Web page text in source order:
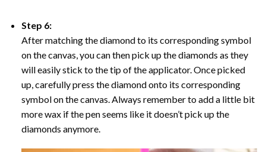
Step 6:
After matching the diamond to its corresponding symbol
on the canvas, you can then pick up the diamonds as they
will easily stick to the tip of the applicator. Once picked
up, carefully press the diamond onto its corresponding
symbol on the canvas. Always remember to add a little bit
more wax if the pen seems like it doesn’t pick up the
diamonds anymore.